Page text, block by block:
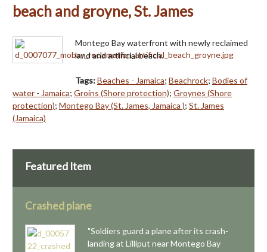
beach and groyne, St. James
Montego Bay waterfront with newly reclaimed
land and artificial beach.
Tags:Beaches - Jamaica; Beachrock; Bodies of
water - Jamaica; Groins (Shore protection); Groynes (Shore
protection); Montego Bay (St. James, Jamaica ); St. James
(Jamaica)
Featured Item
Crashed plane
"Soldiers guard a plane after its crash-
landing at Lilliput near Montego Bay